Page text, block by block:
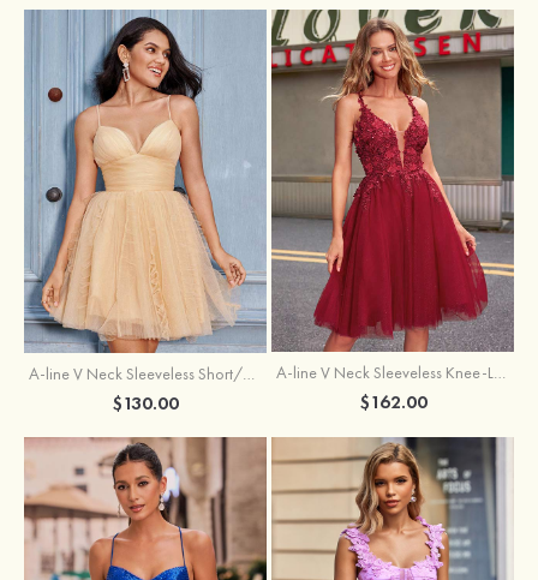
A-line V Neck Sleeveless Short/Mini Tulle Homecoming Dress with Pleated Ruffles
$130.00
A-line V Neck Sleeveless Knee-Length Tulle Homecoming Dress with Appliqued Beading Sequins Glitter
$162.00